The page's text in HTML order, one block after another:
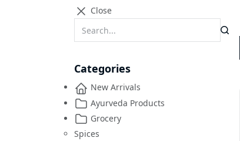
Close
Categories
New Arrivals
Ayurveda Products
Grocery
Spices